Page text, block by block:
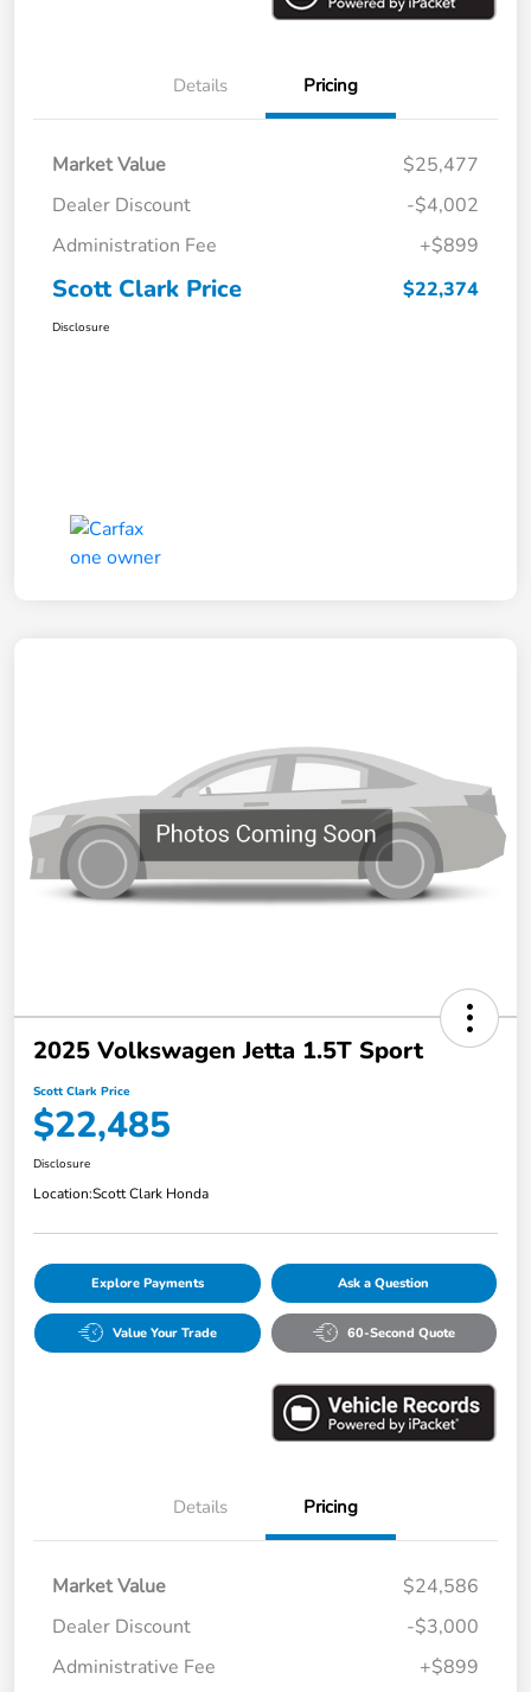
Details Pricing
Market Value
$25,477
Dealer Discount
-$4,002
Administration Fee
+$899
Scott Clark Price $22,374
Disclosure
2025 Volkswagen Jetta 1.5T Sport
Scott Clark Price
$22,485
Disclosure
Location:Scott Clark Honda
Explore Payments Ask a Question
Value Your Trade 60-Second Quote
Details Pricing
Market Value
$24,586
Dealer Discount
-$3,000
Administrative Fee
+$899